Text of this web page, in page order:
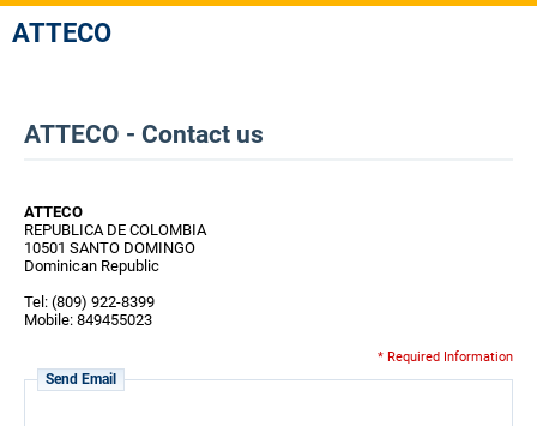
ATTECO
ATTECO - Contact us
ATTECO
REPUBLICA DE COLOMBIA
10501 SANTO DOMINGO
Dominican Republic
Tel: (809) 922-8399
Mobile: 849455023
* Required Information
Send Email